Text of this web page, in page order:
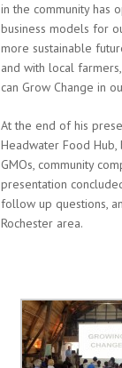
in the community has
business models for
more sustainable
and with local
can Grow Change in
At the end of his
Headwater Food
GMOs, community
presentation
follow up questions,
Rochester area.